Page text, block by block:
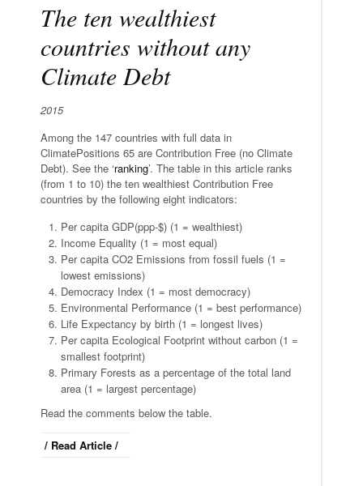
The ten wealthiest
countries without any
Climate Debt
2015
Among the 147 countries with full data in
ClimatePositions 65 are Contribution Free (no Climate
Debt). See the ‘ranking’. The table in this article ranks
(from 1 to 10) the ten wealthiest Contribution Free
countries by the following eight indicators:
Per capita GDP(ppp-$) (1 = wealthiest)
Income Equality (1 = most equal)
Per capita CO2 Emissions from fossil fuels (1 =
lowest emissions)
Democracy Index (1 = most democracy)
Environmental Performance (1 = best performance)
Life Expectancy by birth (1 = longest lives)
Per capita Ecological Footprint without carbon (1 =
smallest footprint)
Primary Forests as a percentage of the total land
area (1 = largest percentage)
Read the comments below the table.
/ Read Article /